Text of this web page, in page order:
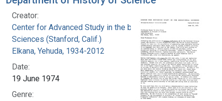
Creator:
Center for Advanced Study in the behavioral
Sciences (Stanford, Calif.)
Elkana, Yehuda, 1934-2012
Date:
19 June 1974
Genre: